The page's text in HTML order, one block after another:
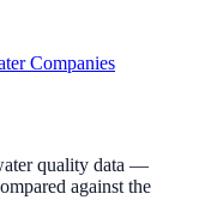
Companies
quality data —
against the